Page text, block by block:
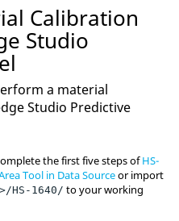
Calibration
Studio
a material
Studio Predictive
the first five steps ofHS-
Tool in Data Sourceor import
HS-1640/ to your working